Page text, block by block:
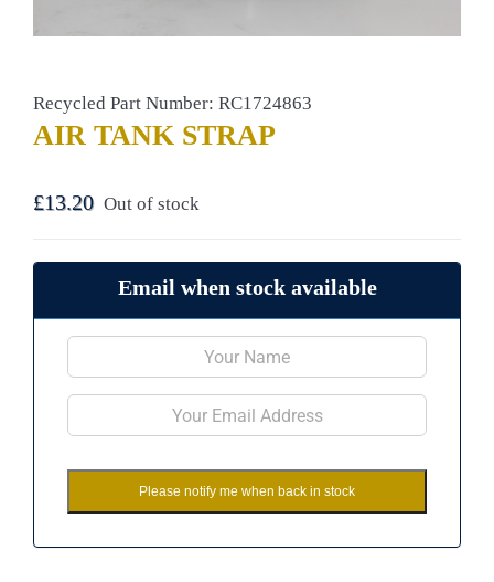
Recycled Part Number: RC1724863
AIR TANK STRAP
£13.20 Out of stock
Email when stock available
Please notify me when back in stock